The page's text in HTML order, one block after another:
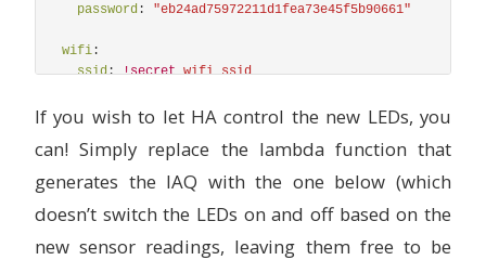
password : "eb24ad75972211d1fea73e45f5b90661"
wifi :
ssid: !secret wifi_ssid
# Enable fallback hotspot (captive portal) in case
ap :
ssid
" Upgraded
sensor"
!secret
If you wish to let HA control the new LEDs, you
can! Simply replace the lambda function that
generates the IAQ with the one below (which
doesn’t switch the LEDs on and off based on the
new sensor readings, leaving them free to be